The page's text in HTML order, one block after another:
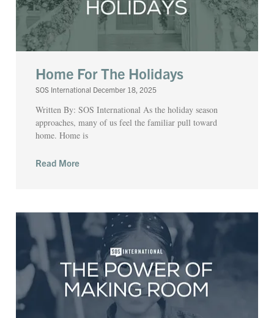
Home For The Holidays
SOS International December 18, 2025
Written By: SOS International As the holiday season
approaches, many of us feel the familiar pull toward
home. Home is
Read More